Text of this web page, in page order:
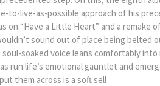
live-as-possible approach of his
“Have a Little Heart” and a remake
sound out of place being belted
soaked voice leans comfortably
run life’s emotional gauntlet and
them across is a soft sell